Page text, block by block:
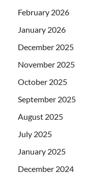
February 2026
January 2026
December 2025
November 2025
October 2025
September 2025
August 2025
July 2025
January 2025
December 2024